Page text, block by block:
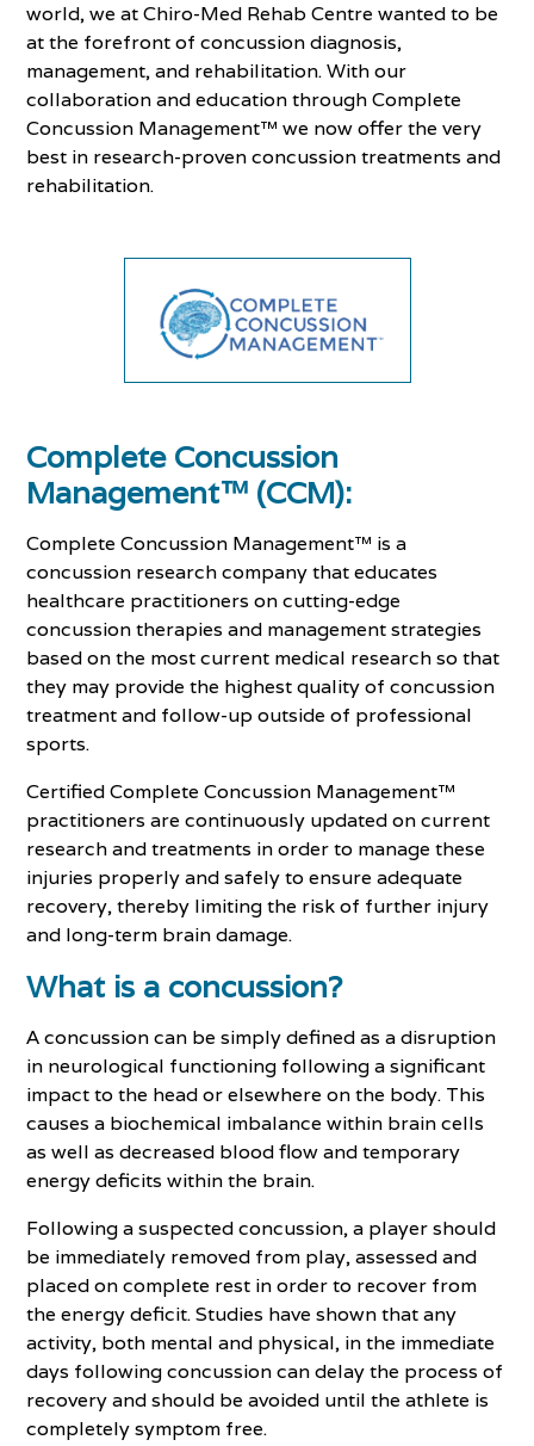
world, we at Chiro-Med Rehab Centre wanted to be
at the forefront of concussion diagnosis,
management, and rehabilitation. With our
collaboration and education through Complete
Concussion Management™ we now offer the very
best in research-proven concussion treatments and
rehabilitation.
Complete Concussion
Management™ (CCM):
Complete Concussion Management™ is a
concussion research company that educates
healthcare practitioners on cutting-edge
concussion therapies and management strategies
based on the most current medical research so that
they may provide the highest quality of concussion
treatment and follow-up outside of professional
sports.
Certified Complete Concussion Management™
practitioners are continuously updated on current
research and treatments in order to manage these
injuries properly and safely to ensure adequate
recovery, thereby limiting the risk of further injury
and long-term brain damage.
What is a concussion?
A concussion can be simply defined as a disruption
in neurological functioning following a significant
impact to the head or elsewhere on the body. This
causes a biochemical imbalance within brain cells
as well as decreased blood flow and temporary
energy deficits within the brain.
Following a suspected concussion, a player should
be immediately removed from play, assessed and
placed on complete rest in order to recover from
the energy deficit. Studies have shown that any
activity, both mental and physical, in the immediate
days following concussion can delay the process of
recovery and should be avoided until the athlete is
completely symptom free.